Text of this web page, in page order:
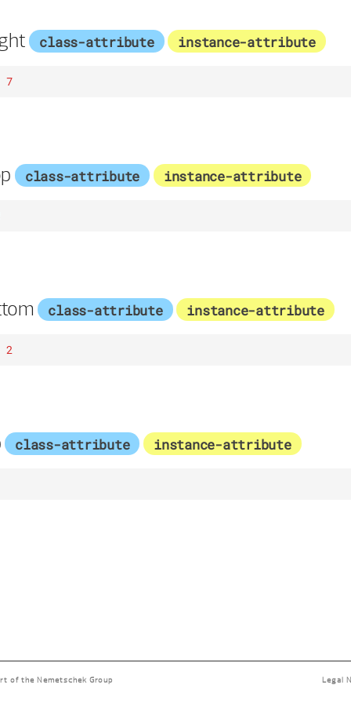
class-attribute instance-attribute
7
class-attribute instance-attribute
class-attribute instance-attribute
2
class-attribute instance-attribute
of the Nemetschek Group Legal